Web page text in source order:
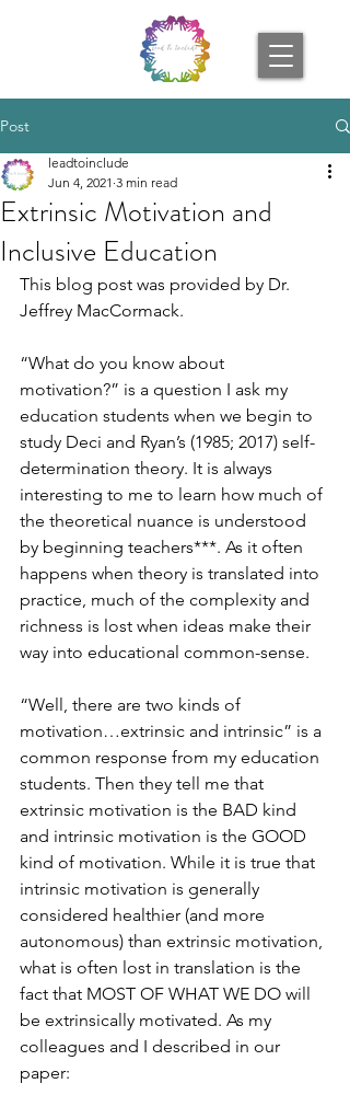
Post
Extrinsic Motivation and
Inclusive Education
leadtoinclude
Jun 4, 2021 3 min read
This blog post was provided by Dr.
Jeffrey MacCormack.
“What do you know about
motivation?” is a question I ask my
education students when we begin to
study Deci and Ryan’s (1985; 2017) self-
determination theory. It is always
interesting to me to learn how much of
the theoretical nuance is understood
by beginning teachers***. As it often
happens when theory is translated into
practice, much of the complexity and
richness is lost when ideas make their
way into educational common-sense.
“Well, there are two kinds of
motivation…extrinsic and intrinsic” is a
common response from my education
students. Then they tell me that
extrinsic motivation is the BAD kind
and intrinsic motivation is the GOOD
kind of motivation. While it is true that
intrinsic motivation is generally
considered healthier (and more
autonomous) than extrinsic motivation,
what is often lost in translation is the
fact that MOST OF WHAT WE DO will
be extrinsically motivated. As my
colleagues and I described in our
paper: